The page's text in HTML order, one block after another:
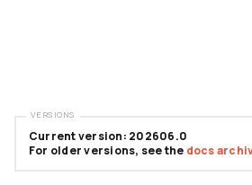
Current version: 202606.0
For older versions, see the docs
VERSIONS